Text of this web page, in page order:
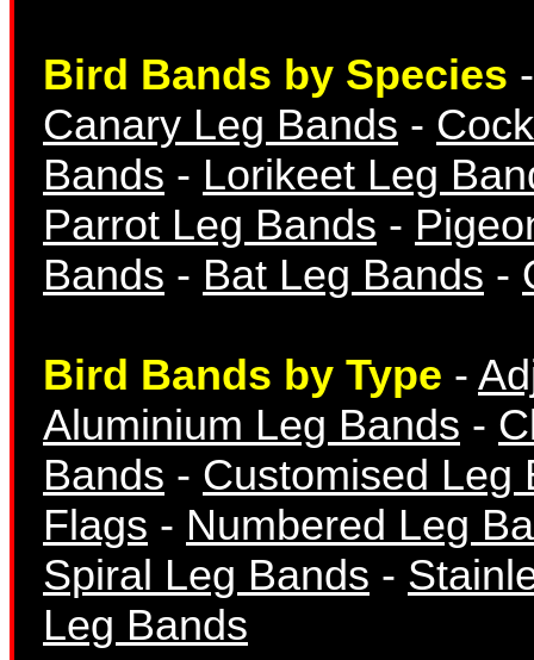
Numbered Bands
Aluminium Bands
Year Bands
Bird Bands by Species
Canary Leg Bands -
Bands - Lorikeet Leg
Parrot Leg Bands -
Bands - Bat Leg Bands -
Bird Bands by Type -
Aluminium Leg Bands -
Bands - Customised Leg
Flags - Numbered Leg
Spiral Leg Bands -
Leg Bands